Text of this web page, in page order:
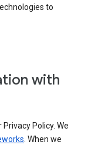
to
with
Policy. We
. When we